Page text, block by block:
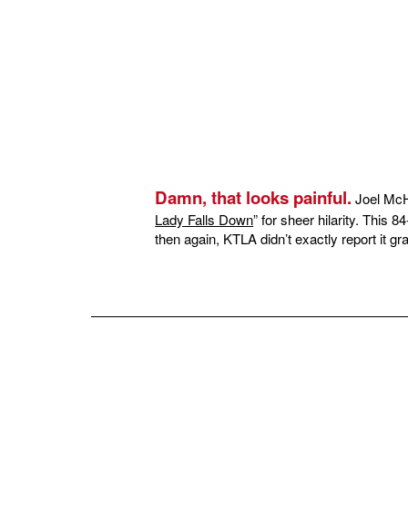
Damn, that looks painful. Joel
Lady Falls Down” for sheer hilarity. This
then again, KTLA didn’t exactly report it